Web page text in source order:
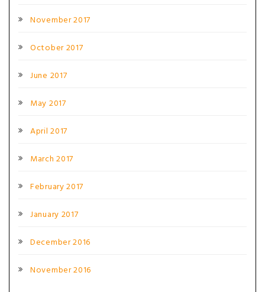
November 2017
October 2017
June 2017
May 2017
April 2017
March 2017
February 2017
January 2017
December 2016
November 2016